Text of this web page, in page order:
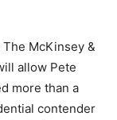
The McKinsey &
allow Pete
more than a
contender